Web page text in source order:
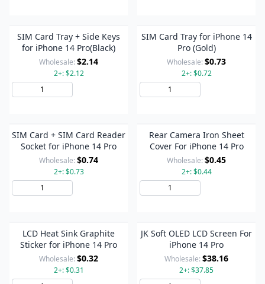
SIM Card Tray + Side Keys
for iPhone 14 Pro(Black)
Wholesale: $2.14
2+: $2.12
SIM Card Tray for iPhone 14
Pro (Gold)
Wholesale: $0.73
2+: $0.72
SIM Card + SIM Card Reader
Socket for iPhone 14 Pro
Wholesale: $0.74
2+: $0.73
Rear Camera Iron Sheet
Cover For iPhone 14 Pro
Wholesale: $0.45
2+: $0.44
LCD Heat Sink Graphite
Sticker for iPhone 14 Pro
Wholesale: $0.32
2+: $0.31
JK Soft OLED LCD Screen For
iPhone 14 Pro
Wholesale: $38.16
2+: $37.85